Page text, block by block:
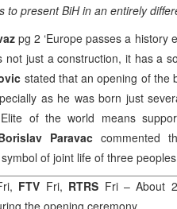
to present BiH in an entirely
pg 2 ‘Europe passes a history
not just a construction, it has a
stated that an opening of the
as he was born just
Elite of the world means
Paravac commented
of joint life of three
FTV Fri, RTRS Fri – About
the opening ceremony.